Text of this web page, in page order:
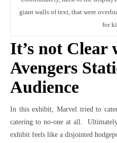
giant walls of text, that were
for
It’s not Clear
Avengers
Audience
In this exhibit, Marvel tried to
catering to no-one at all.
exhibit feels like a disjointed